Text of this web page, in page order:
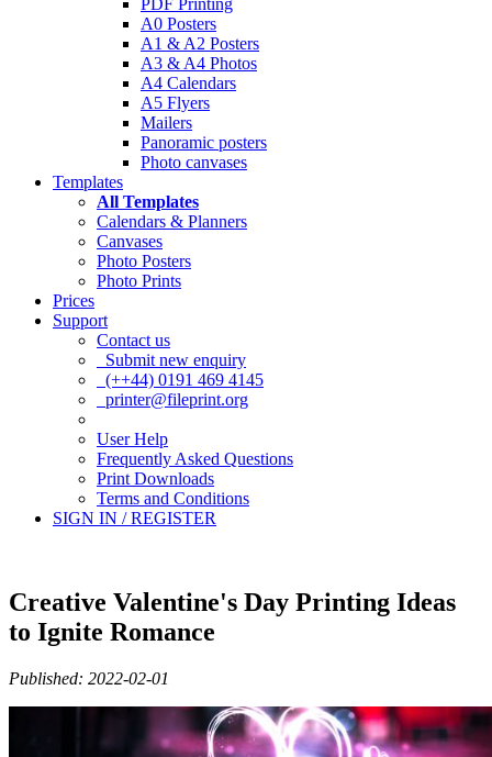
PDF Printing
A0 Posters
A1 & A2 Posters
A3 & A4 Photos
A4 Calendars
A5 Flyers
Mailers
Panoramic posters
Photo canvases
Templates
All Templates
Calendars & Planners
Canvases
Photo Posters
Photo Prints
Prices
Support
Contact us
Submit new enquiry
(++44) 0191 469 4145
printer@fileprint.org
User Help
Frequently Asked Questions
Print Downloads
Terms and Conditions
SIGN IN / REGISTER
Creative Valentine's Day Printing Ideas
to Ignite Romance
Published: 2022-02-01